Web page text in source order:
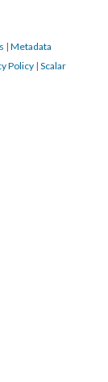
| Metadata
Policy | Scalar